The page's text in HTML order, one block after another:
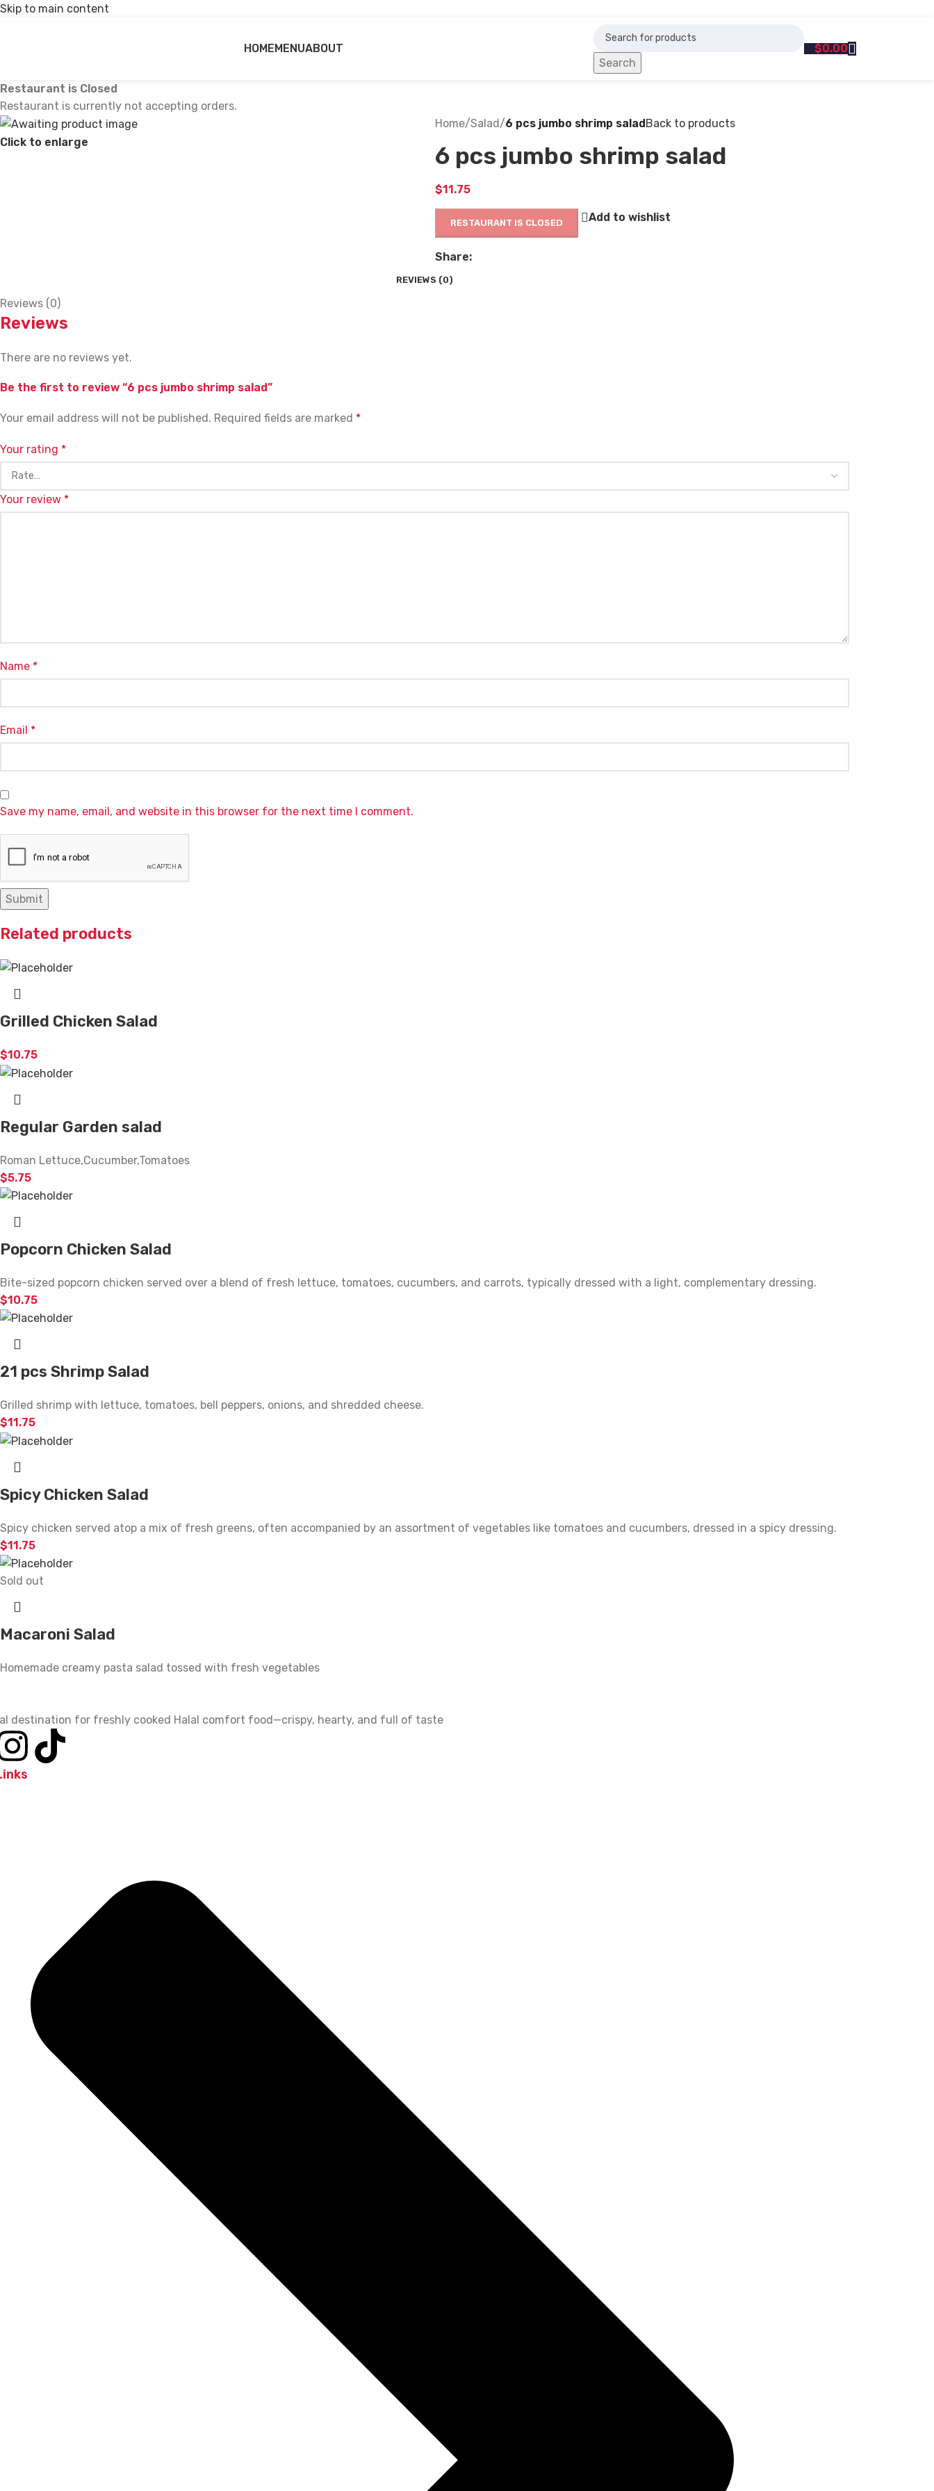
Skip to main content
HOMEMENUABOUT
Search
$0.00
Restaurant is Closed
Restaurant is currently not accepting orders.
Click to enlarge
Home/Salad/6 pcs jumbo shrimp saladBack to products
6 pcs jumbo shrimp salad
$11.75
RESTAURANT IS CLOSED Add to wishlist
Share:
REVIEWS (0)
Reviews (0)
Reviews
There are no reviews yet.
Be the first to review “6 pcs jumbo shrimp salad”
Your email address will not be published. Required fields are marked *
Your rating *
Your review *
Name *
Email *
Save my name, email, and website in this browser for the next time I comment.
Related products
Grilled Chicken Salad
$10.75
Regular Garden salad
Roman Lettuce,Cucumber,Tomatoes
$5.75
Popcorn Chicken Salad
Bite-sized popcorn chicken served over a blend of fresh lettuce, tomatoes, cucumbers, and carrots, typically dressed with a light, complementary dressing.
$10.75
21 pcs Shrimp Salad
Grilled shrimp with lettuce, tomatoes, bell peppers, onions, and shredded cheese.
$11.75
Spicy Chicken Salad
Spicy chicken served atop a mix of fresh greens, often accompanied by an assortment of vegetables like tomatoes and cucumbers, dressed in a spicy dressing.
$11.75
Sold out
Macaroni Salad
Homemade creamy pasta salad tossed with fresh vegetables
destination for freshly cooked Halal comfort food—crispy, hearty, and full of taste